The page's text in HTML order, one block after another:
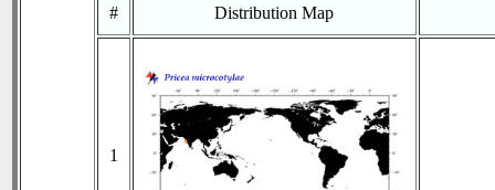
# Distribution Map
1